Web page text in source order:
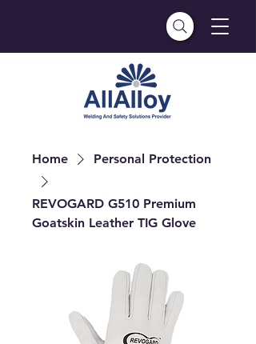
Home Personal Protection
REVOGARD G510 Premium
Goatskin Leather TIG Glove